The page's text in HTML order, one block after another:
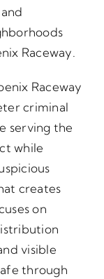
Raceway.
Raceway
criminal
serving the
while
creates
on
visible
through